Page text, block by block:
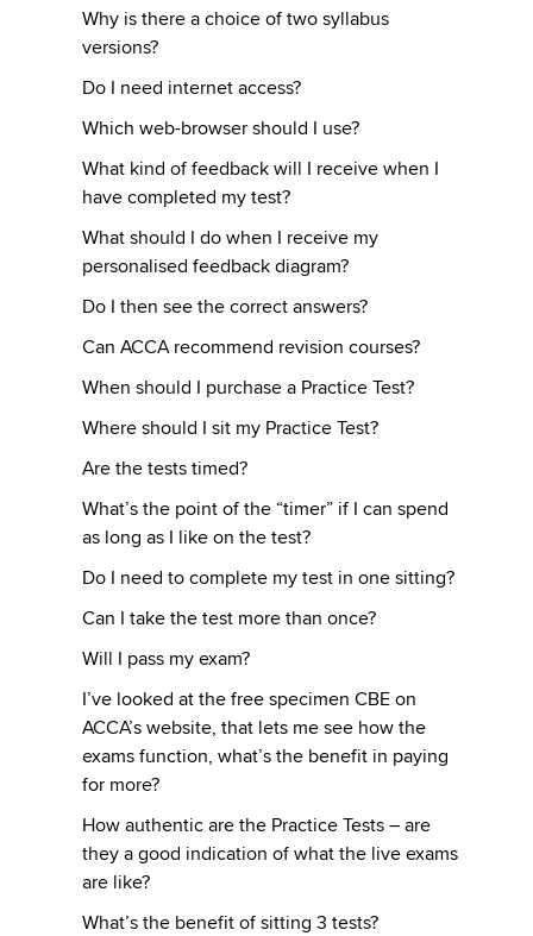
Why is there a choice of two syllabus
versions?
Do I need internet access?
Which web-browser should I use?
What kind of feedback will I receive when I
have completed my test?
What should I do when I receive my
personalised feedback diagram?
Do I then see the correct answers?
Can ACCA recommend revision courses?
When should I purchase a Practice Test?
Where should I sit my Practice Test?
Are the tests timed?
What’s the point of the “timer” if I can spend
as long as I like on the test?
Do I need to complete my test in one sitting?
Can I take the test more than once?
Will I pass my exam?
I’ve looked at the free specimen CBE on
ACCA’s website, that lets me see how the
exams function, what’s the benefit in paying
for more?
How authentic are the Practice Tests – are
they a good indication of what the live exams
are like?
What’s the benefit of sitting 3 tests?